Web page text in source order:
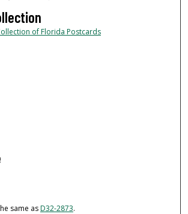
of Florida Postcards
same asD32-2873.